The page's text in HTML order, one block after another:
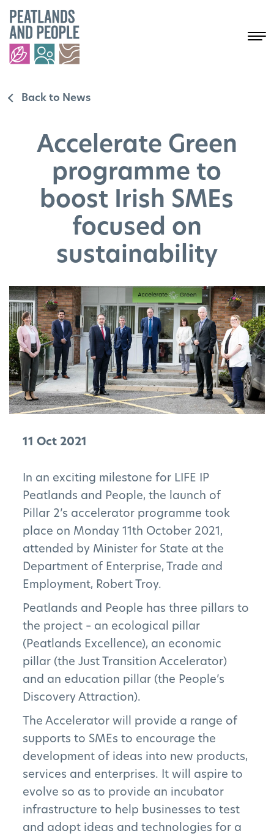
Back to News
Accelerate Green
programme to
boost Irish SMEs
focused on
sustainability
11 Oct 2021
In an exciting milestone for LIFE IP
Peatlands and People, the launch of
Pillar 2’s accelerator programme took
place on Monday 11th October 2021,
attended by Minister for State at the
Department of Enterprise, Trade and
Employment, Robert Troy.
Peatlands and People has three pillars to
the project – an ecological pillar
(Peatlands Excellence), an economic
pillar (the Just Transition Accelerator)
and an education pillar (the People’s
Discovery Attraction).
The Accelerator will provide a range of
supports to SMEs to encourage the
development of ideas into new products,
services and enterprises. It will aspire to
evolve so as to provide an incubator
infrastructure to help businesses to test
and adopt ideas and technologies for a